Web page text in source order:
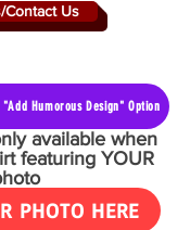
Contact Us
Humorous Design" Option
available when
featuring YOUR
PHOTO HERE